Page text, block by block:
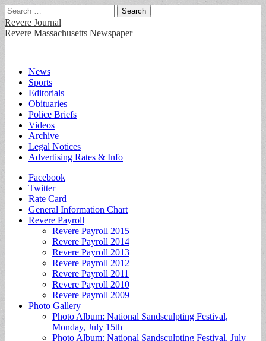
Search
for:
Revere Journal
Revere Massachusetts Newspaper
Main
menu
Skip
content
News
Sports
Editorials
Obituaries
Police Briefs
Videos
Archive
Legal Notices
Advertising Rates & Info
Sub
menu
Facebook
Twitter
Rate Card
General Information Chart
Revere Payroll
Revere Payroll 2015
Revere Payroll 2014
Revere Payroll 2013
Revere Payroll 2012
Revere Payroll 2011
Revere Payroll 2010
Revere Payroll 2009
Photo Gallery
Photo Album: National Sandsculpting Festival,
Monday, July 15th
Photo Album: National Sandsculpting Festival, July